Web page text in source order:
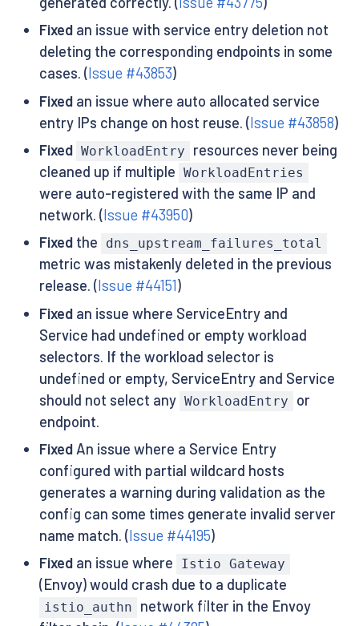
Fixedan issue with service entry deletion not
deleting the corresponding endpoints in some
cases. (Issue #43853)
Fixedan issue where auto allocated service
entry IPs change on host reuse. (Issue #43858)
Fixed WorkloadEntry
resources never being
cleaned up if multiple WorkloadEntries
were auto-registered with the same IP and
network. (Issue #43950)
Fixedthe dns_upstream_failures_total
metric was mistakenly deleted in the previous
release. (Issue #44151)
Fixedan issue where ServiceEntry and
Service had undefined or empty workload
selectors. If the workload selector is
undefined or empty, ServiceEntry and Service
should not select any WorkloadEntry
or
endpoint.
FixedAn issue where a Service Entry
configured with partial wildcard hosts
generates a warning during validation as the
config can some times generate invalid server
name match. (Issue #44195)
Fixedan issue where Istio Gateway
(Envoy) would crash due to a duplicate
istio_authn
network filter in the Envoy